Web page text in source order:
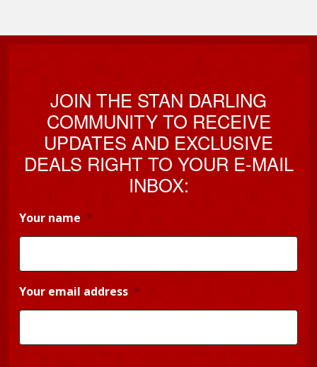
JOIN THE STAN DARLING
COMMUNITY TO RECEIVE
UPDATES AND EXCLUSIVE
DEALS RIGHT TO YOUR E-MAIL
INBOX:
Your name *
Your email address *